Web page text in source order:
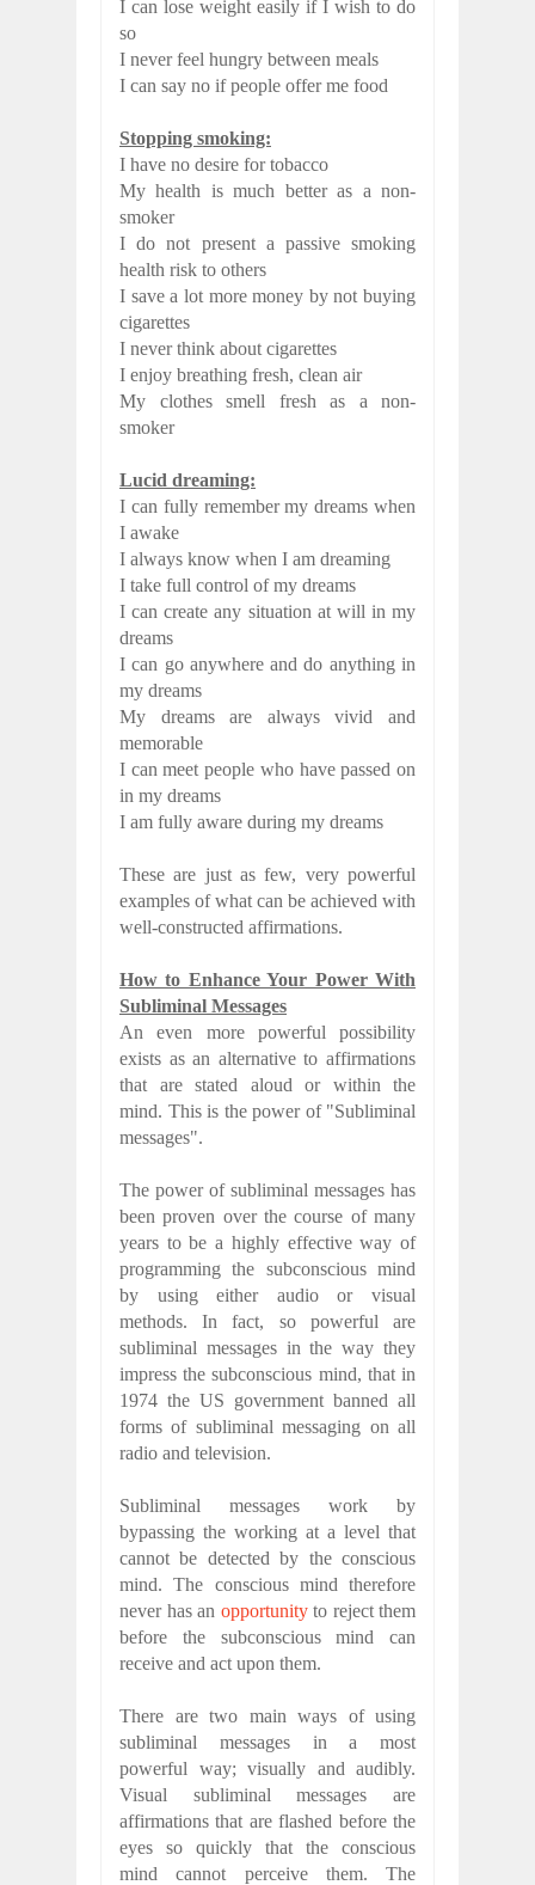
I can lose weight easily if I wish to do
so
I never feel hungry between meals
I can say no if people offer me food
Stopping smoking:
I have no desire for tobacco
My health is much better as a non-
smoker
I do not present a passive smoking
health risk to others
I save a lot more money by not buying
cigarettes
I never think about cigarettes
I enjoy breathing fresh, clean air
My clothes smell fresh as a non-
smoker
Lucid dreaming:
I can fully remember my dreams when
I awake
I always know when I am dreaming
I take full control of my dreams
I can create any situation at will in my
dreams
I can go anywhere and do anything in
my dreams
My dreams are always vivid and
memorable
I can meet people who have passed on
in my dreams
I am fully aware during my dreams
These are just as few, very powerful
examples of what can be achieved with
well-constructed affirmations.
How to Enhance Your Power With
Subliminal Messages
An even more powerful possibility
exists as an alternative to affirmations
that are stated aloud or within the
mind. This is the power of "Subliminal
messages".
The power of subliminal messages has
been proven over the course of many
years to be a highly effective way of
programming the subconscious mind
by using either audio or visual
methods. In fact, so powerful are
subliminal messages in the way they
impress the subconscious mind, that in
1974 the US government banned all
forms of subliminal messaging on all
radio and television.
Subliminal messages work by
bypassing the working at a level that
cannot be detected by the conscious
mind. The conscious mind therefore
never has an opportunityto reject them
before the subconscious mind can
receive and act upon them.
There are two main ways of using
subliminal messages in a most
powerful way; visually and audibly.
Visual subliminal messages are
affirmations that are flashed before the
eyes so quickly that the conscious
mind cannot perceive them. The